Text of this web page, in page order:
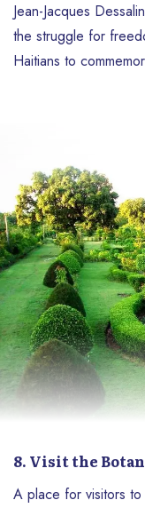
Jean-Jacques
the struggle for
Haitians to
8. Visit the
A place for visitors